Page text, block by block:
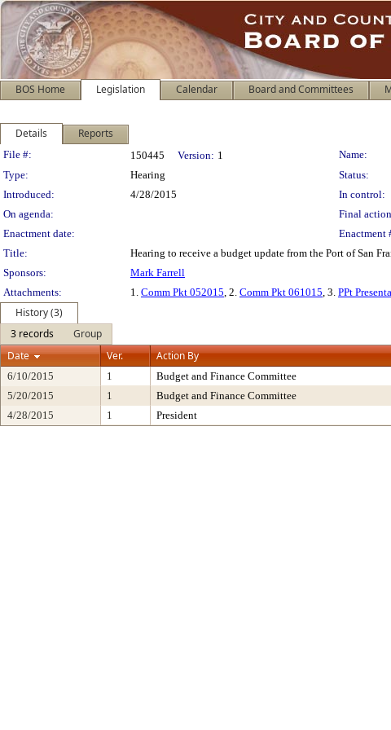
BOS Home Legislation Calendar Board and Committees
Details Reports
Legislation Details
File #: 150445 Version: 1 Name:
Type:
Hearing Status:
Introduced:
4/28/2015 In control:
On agenda:
Final
Enactment date:
Enactment
Title:
Hearing to receive a budget update from the Port of San
Sponsors:
Mark Farrell
Attachments:
1. Comm Pkt 052015, 2. Comm Pkt 061015, 3. PPt
History (3)
3 records
Group
Date
Ver. Action By
6/10/2015 1 Budget and Finance Committee
5/20/2015
1 Budget and Finance Committee
4/28/2015
1 President